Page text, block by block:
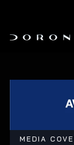
MEDIA